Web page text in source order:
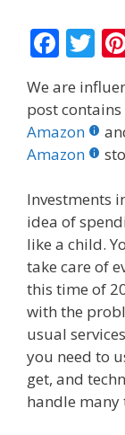
F
ac
e
b
o
o
k
T
w
itt
er
We are
post
Amazon
Amazon
Investments
idea of
like a child.
take care of
this time of
with the
usual
you need to
get, and
handle many